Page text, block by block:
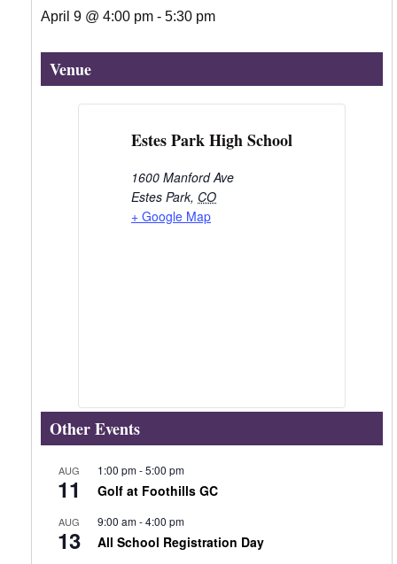
April 9 @ 4:00 pm - 5:30 pm
Venue
Estes Park High School
1600 Manford Ave
Estes Park, CO
+ Google Map
Other Events
AUG
11
1:00 pm-5:00 pm
Golf at Foothills GC
AUG
13
9:00 am-4:00 pm
All School Registration Day